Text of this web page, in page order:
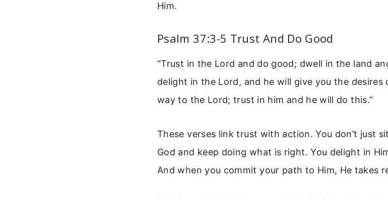
Him.
Psalm 37:3-5 Trust And Do Good
“Trust in the Lord and do good; dwell in the land
delight in the Lord, and he will give you the
way to the Lord; trust in him and he will do this.”
These verses link trust with action. You don’t just
God and keep doing what is right. You delight in
And when you commit your path to Him, He takes